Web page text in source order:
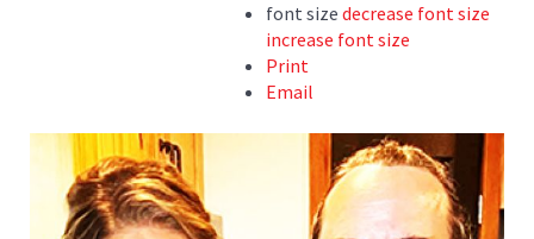
font size decrease font size
increase font size
Print
Email